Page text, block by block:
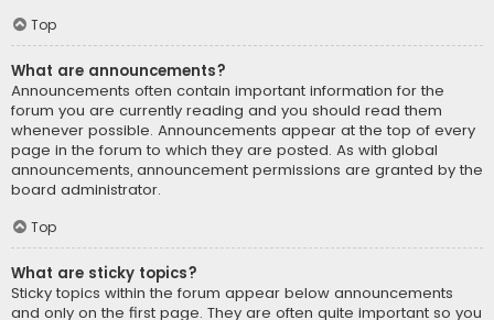
Top
What are announcements?
Announcements often contain important information for the
forum you are currently reading and you should read them
whenever possible. Announcements appear at the top of every
page in the forum to which they are posted. As with global
announcements, announcement permissions are granted by the
board administrator.
Top
What are sticky topics?
Sticky topics within the forum appear below announcements
and only on the first page. They are often quite important so you